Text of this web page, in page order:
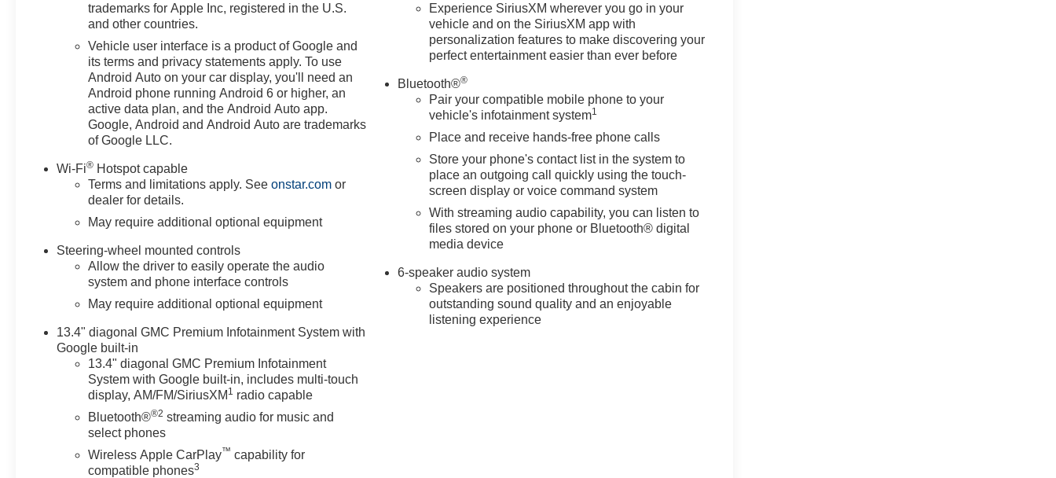
trademarks for Apple Inc, registered in the U.S.
and other countries.
Vehicle user interface is a product of Google and
its terms and privacy statements apply. To use
Android Auto on your car display, you'll need an
Android phone running Android 6 or higher, an
active data plan, and the Android Auto app.
Google, Android and Android Auto are trademarks
of Google LLC.
Wi-Fi® Hotspot capable
Terms and limitations apply. Seeonstar.com or
dealer for details.
May require additional optional equipment
Steering-wheel mounted controls
Allow the driver to easily operate the audio
system and phone interface controls
May require additional optional equipment
13.4" diagonal GMC Premium Infotainment System with
Google built-in
13.4" diagonal GMC Premium Infotainment
System with Google built-in, includes multi-touch
display, AM/FM/SiriusXM 1 radio capable
Bluetooth®®2 streaming audio for music and
select phones
Wireless Apple CarPlay™ capability for
compatible phones3
Experience SiriusXM wherever you go in your
vehicle and on the SiriusXM app with
personalization features to make discovering your
perfect entertainment easier than ever before
Bluetooth®®
Pair your compatible mobile phone to your
vehicle's infotainment system1
Place and receive hands-free phone calls
Store your phone's contact list in the system to
place an outgoing call quickly using the touch-
screen display or voice command system
With streaming audio capability, you can listen to
files stored on your phone or Bluetooth® digital
media device
6-speaker audio system
Speakers are positioned throughout the cabin for
outstanding sound quality and an enjoyable
listening experience